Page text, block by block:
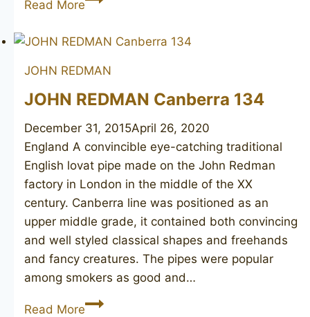
Read More
Golden
152
JOHN REDMAN
JOHN REDMAN Canberra 134
December 31, 2015April 26, 2020
England A convincible eye-catching traditional
English lovat pipe made on the John Redman
factory in London in the middle of the XX
century. Canberra line was positioned as an
upper middle grade, it contained both convincing
and well styled classical shapes and freehands
and fancy creatures. The pipes were popular
among smokers as good and…
Read MoreJOHN